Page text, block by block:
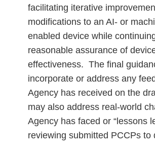
facilitating iterative
modifications to an AI- or
enabled device while
reasonable assurance of
effectiveness. The final
incorporate or address any
Agency has received on the
may also address real-world
Agency has faced or “lessons
reviewing submitted PCCPs to